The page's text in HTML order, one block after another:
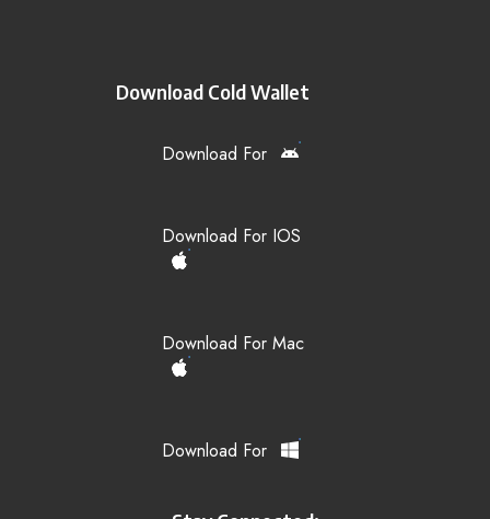
Download Cold Wallet
Download For
Download For IOS
Download For Mac
Download For